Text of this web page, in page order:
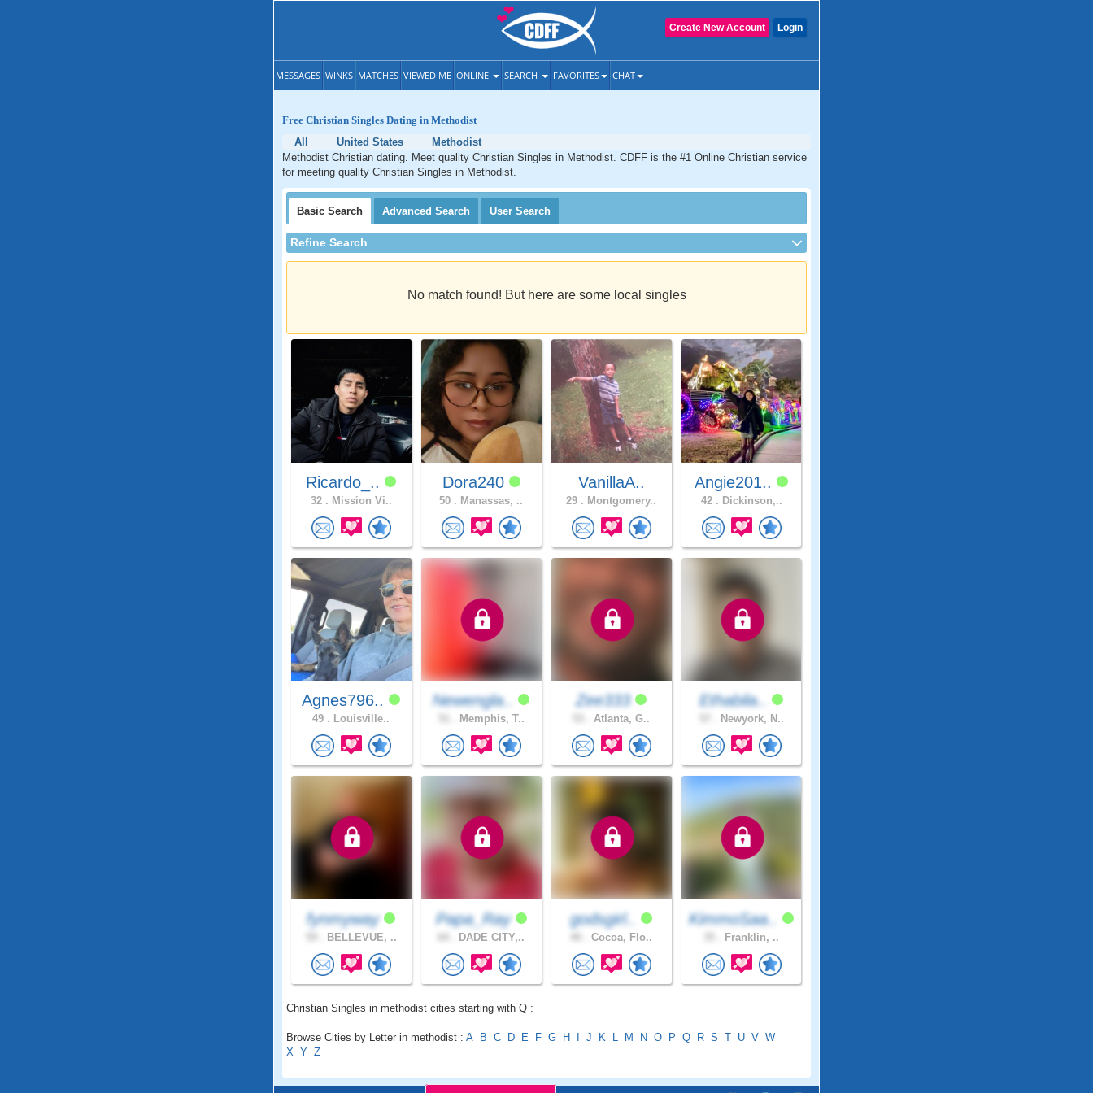
Login
Create New Account
MESSAGES WINKS MATCHES VIEWED ME ONLINE SEARCH FAVORITES CHAT
Free Christian Singles Dating in Methodist
All
United States
Methodist
Methodist Christian dating. Meet quality Christian Singles in Methodist. CDFF is the #1 Online Christian service
for meeting quality Christian Singles in Methodist.
Basic Search Advanced Search User Search
Refine Search
No match found! But here are some local singles
Ricardo_..
32 . Mission Vi..
Dora240
50 . Manassas, ..
VanillaA..
29 . Montgomery..
Angie201..
42 . Dickinson,..
Agnes796..
49 . Louisville..
Newengla..
Memphis, T..
Zee333
Atlanta, G..
Ethabila..
Newyork, N..
fynmyway
BELLEVUE, ..
Papa_Ray
DADE CITY,..
godsgirl..
Cocoa, Flo..
KimmoSaa..
Franklin, ..
Christian Singles in methodist cities starting with Q :
Browse Cities by Letter in methodist : A B C D E F G H J K L M N O P Q R S T U V W
X Y Z